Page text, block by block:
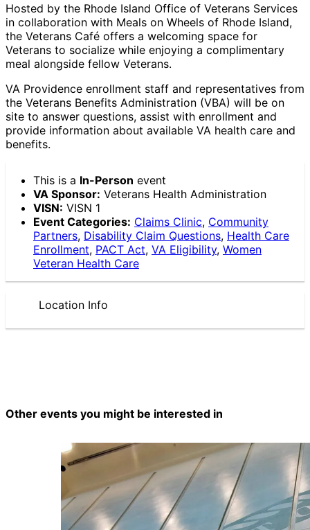
Hosted by the Rhode Island Office of Veterans Services
in collaboration with Meals on Wheels of Rhode Island,
the Veterans Café offers a welcoming space for
Veterans to socialize while enjoying a complimentary
meal alongside fellow Veterans.
VA Providence enrollment staff and representatives from
the Veterans Benefits Administration (VBA) will be on
site to answer questions, assist with enrollment and
provide information about available VA health care and
benefits.
This is a In-Person event
VA Sponsor: Veterans Health Administration
VISN: VISN 1
Event Categories: Claims Clinic, Community
Partners, Disability Claim Questions, Health Care
Enrollment, PACT Act, VA Eligibility, Women
Veteran Health Care
Location Info
Other events you might be interested in